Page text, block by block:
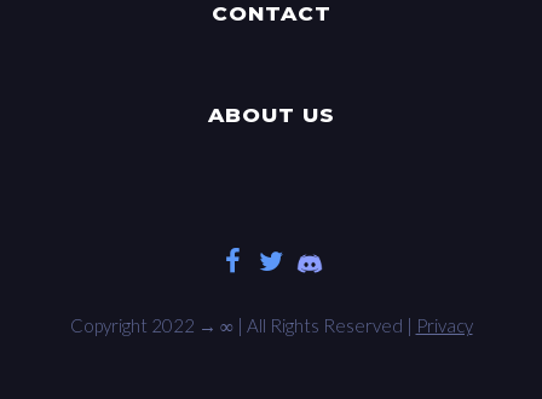
CONTACT
ABOUT US
Copyright 2022 → ∞ | All Rights Reserved | Privacy